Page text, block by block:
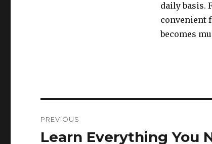
daily basis.
convenient
becomes
navigation
PREVIOUS
Previous
Learn Everything You